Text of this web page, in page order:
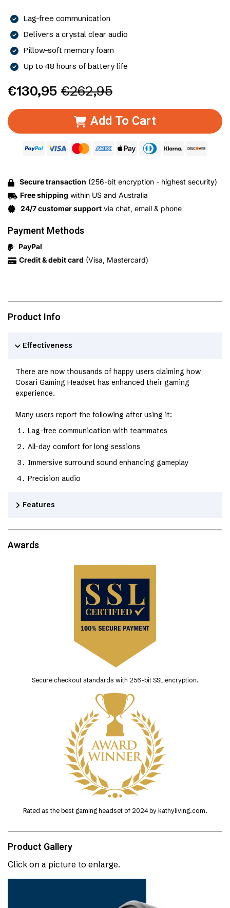
Lag-free communication
Delivers a crystal clear audio
Pillow-soft memory foam
Up to 48 hours of battery life
€130,95 €262,95
Add To Cart
Secure transaction (256-bit encryption - highest security)
Free shipping within US and Australia
24/7 customer support via chat, email & phone
Payment Methods
PayPal
Credit & debit card (Visa, Mastercard)
Product Info
Effectiveness
There are now thousands of happy users claiming how
Cosari Gaming Headset has enhanced their gaming
experience.
Many users report the following after using it:
Lag-free communication with teammates
All-day comfort for long sessions
Immersive surround sound enhancing gameplay
Precision audio
Features
Awards
Secure checkout standards with 256-bit SSL encryption.
Rated as the best gaming headset of 2024 by kathyliving.com.
Product Gallery
Click on a picture to enlarge.